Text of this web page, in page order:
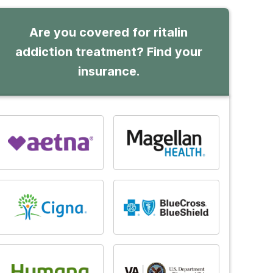
Are you covered for ritalin
addiction treatment? Find your
insurance.